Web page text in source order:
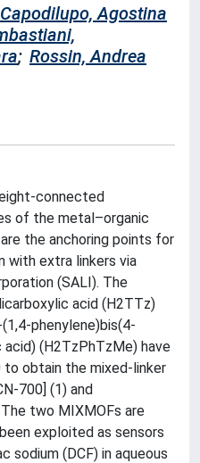
Capodilupo, Agostina
; Rossin, Andrea
connected
of the metal–organic
the anchoring points for
extra linkers via
(SALI). The
acid (H2TTz)
phenylene)bis(4-
(H2TzPhTzMe) have
obtain the mixed-linker
700] (1) and
two MIXMOFs are
exploited as sensors
sodium (DCF) in aqueous